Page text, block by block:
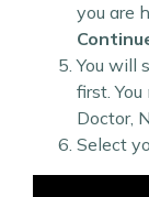
you are
You will
first.
Doctor,
Select